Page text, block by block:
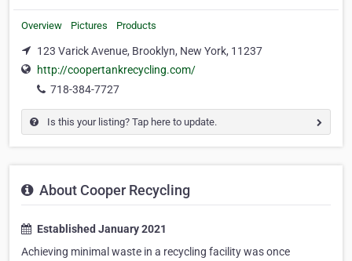
Overview Pictures Products
123 Varick Avenue, Brooklyn, New York, 11237
http://coopertankrecycling.com/
718-384-7727
Is this your listing? Tap here to update.
About Cooper Recycling
Established January 2021
Achieving minimal waste in a recycling facility was once